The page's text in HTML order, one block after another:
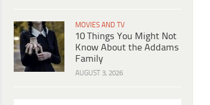
MOVIES AND TV
10 Things You Might Not
Know About the Addams
Family
AUGUST 3, 2026